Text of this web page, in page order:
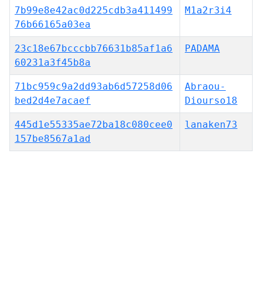
7b99e8e42ac0d225cdb3a411499
76b66165a03ea
M1a2r3i4
23c18e67bcccbb76631b85af1a6
60231a3f45b8a
PADAMA
71bc959c9a2dd93ab6d57258d06
bed2d4e7acaef
Abraou-
Diourso18
445d1e55335ae72ba18c080cee0
157be8567a1ad
lanaken73